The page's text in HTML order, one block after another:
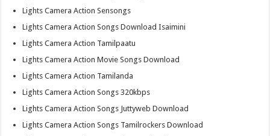
Lights Camera Action Sensongs
Lights Camera Action Songs Download Isaimini
Lights Camera Action Tamilpaatu
Lights Camera Action Movie Songs Download
Lights Camera Action Tamilanda
Lights Camera Action Songs 320kbps
Lights Camera Action Songs Juttyweb Download
Lights Camera Action Songs Tamilrockers Download